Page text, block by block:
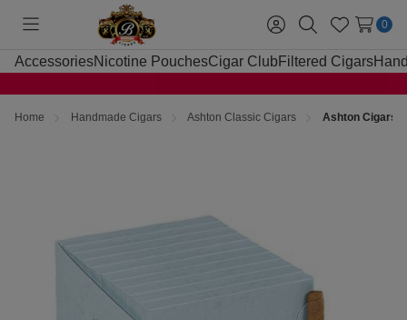
Toggle
menu
Sign
in
SearchWish
Lists
0
AccessoriesNicotine PouchesCigar Club Filtered Cigars
Home Handmade Cigars Ashton Classic Cigars Ashton Cigars